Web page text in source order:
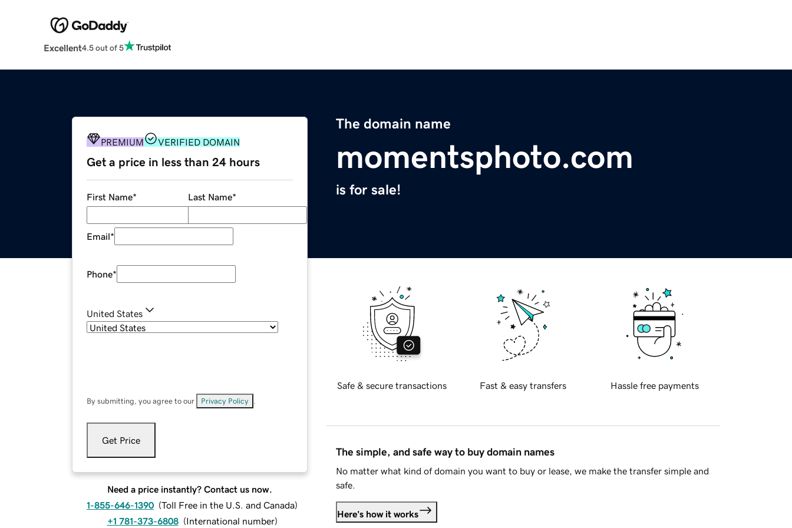
Excellent4.5 out of 5
The domain name
momentsphoto.com
is for sale!
PREMIUM VERIFIED DOMAIN
Get a price in less than 24 hours
First Name* Last Name*
Email*
Phone*
United States
By submitting, you agree to our Privacy Policy
Get Price
Need a price instantly? Contact us now.
1-855-646-1390 (Toll Free in the U.S. and Canada)
+1 781-373-6808 (International number)
Safe & secure transactions Fast & easy transfers Hassle free payments
The simple, and safe way to buy domain names
No matter what kind of domain you want to buy or lease, we make the transfer simple and
safe.
Here's how it works